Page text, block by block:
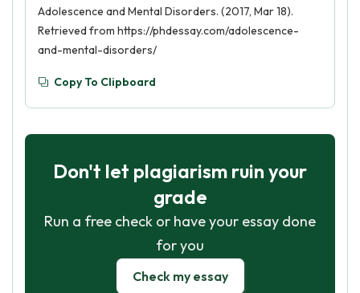
Adolescence and Mental Disorders. (2017, Mar 18).
Retrieved from https://phdessay.com/adolescence-
and-mental-disorders/
Copy To Clipboard
Don't let plagiarism ruin your
grade
Run a free check or have your essay done
for you
Check my essay